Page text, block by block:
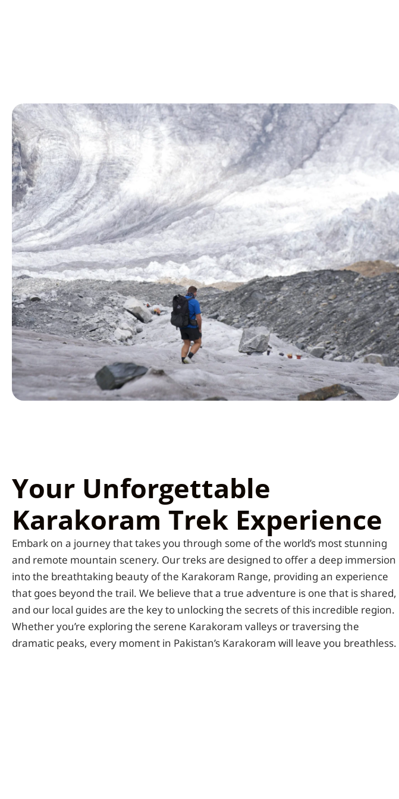
Your Unforgettable
Karakoram Trek Experience
Embark on a journey that takes you through some of the world’s most stunning
and remote mountain scenery. Our treks are designed to offer a deep immersion
into the breathtaking beauty of the Karakoram Range, providing an experience
that goes beyond the trail. We believe that a true adventure is one that is shared,
and our local guides are the key to unlocking the secrets of this incredible region.
Whether you’re exploring the serene Karakoram valleys or traversing the
dramatic peaks, every moment in Pakistan’s Karakoram will leave you breathless.